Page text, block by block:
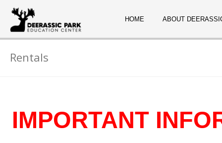
HOME ABOUT
Rentals
IMPORTANT